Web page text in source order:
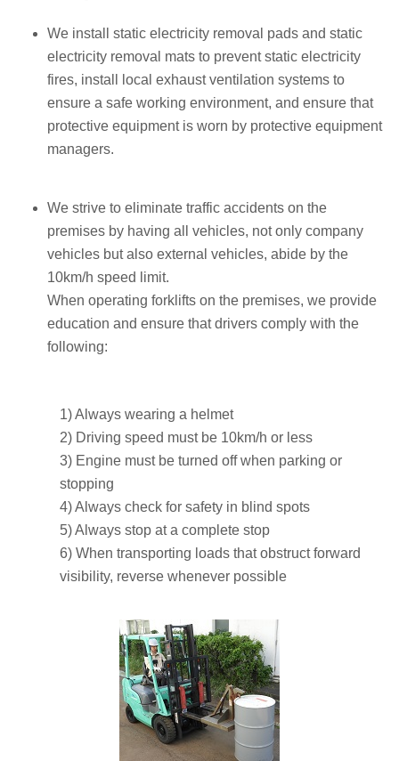
We install static electricity removal pads and static
electricity removal mats to prevent static electricity
fires, install local exhaust ventilation systems to
ensure a safe working environment, and ensure that
protective equipment is worn by protective equipment
managers.
We strive to eliminate traffic accidents on the
premises by having all vehicles, not only company
vehicles but also external vehicles, abide by the
10km/h speed limit.
When operating forklifts on the premises, we provide
education and ensure that drivers comply with the
following:
1) Always wearing a helmet
2) Driving speed must be 10km/h or less
3) Engine must be turned off when parking or
stopping
4) Always check for safety in blind spots
5) Always stop at a complete stop
6) When transporting loads that obstruct forward
visibility, reverse whenever possible